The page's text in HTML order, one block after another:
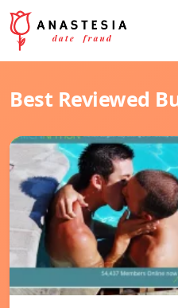
Best Reviewed